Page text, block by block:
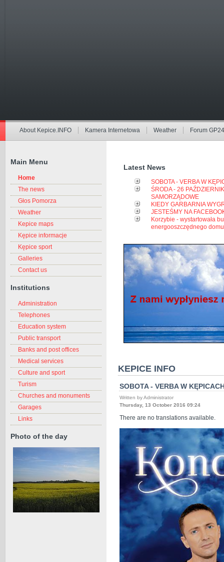
About Kepice.INFO Kamera Internetowa Weather Forum GP24
Main Menu
Home
The news
Głos Pomorza
Weather
Kepice maps
Kępice informacje
Kępice sport
Galleries
Contact us
Institutions
Administration
Telephones
Education system
Public transport
Banks and post offices
Medical services
Culture and sport
Turism
Churches and monuments
Garages
Links
Photo of the day
Latest News
SOBOTA - VERBA W
ŚRODA - 26
SAMORZĄDOWE
KIEDY GARBARNIA
JESTEŚMY NA
Korzybie - wystartowała
energooszczędnego domu
KEPICE INFO
SOBOTA - VERBA W
Written by Administrator
Thursday, 13 October 2016 09:24
There are no translations available.